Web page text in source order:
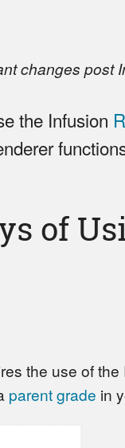
changes post
the Infusion
of
the use of
parent grade in